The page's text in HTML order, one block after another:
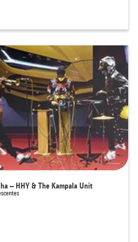
– HHY & The Kampala Unit